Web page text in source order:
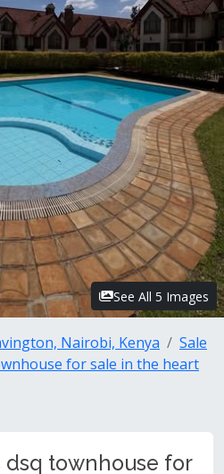
See All 5 Images
Nairobi, Kenya
Sale
for sale in the heart
townhouse for